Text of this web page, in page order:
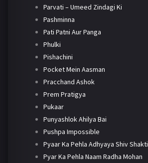
Parvati – Umeed Zindagi Ki
Pashminna
Pati Patni Aur Panga
Phulki
Pishachini
Pocket Mein Aasman
Pracchand Ashok
Prem Pratigya
Pukaar
Punyashlok Ahilya Bai
Pushpa Impossible
Pyaar Ka Pehla Adhyaya Shiv Shakti
Pyar Ka Pehla Naam Radha Mohan